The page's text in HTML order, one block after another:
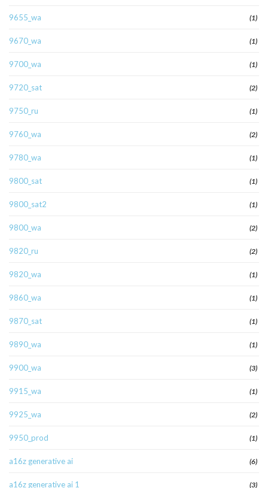
9655_wa (1)
9670_wa (1)
9700_wa (1)
9720_sat (2)
9750_ru (1)
9760_wa (2)
9780_wa (1)
9800_sat (1)
9800_sat2 (1)
9800_wa (2)
9820_ru (2)
9820_wa (1)
9860_wa (1)
9870_sat (1)
9890_wa (1)
9900_wa (3)
9915_wa (1)
9925_wa (2)
9950_prod (1)
a16z generative ai (6)
a16z generative ai 1 (3)